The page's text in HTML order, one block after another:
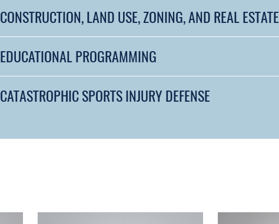
CONSTRUCTION, LAND USE, ZONING, AND REAL ESTATE
EDUCATIONAL PROGRAMMING
CATASTROPHIC SPORTS INJURY DEFENSE